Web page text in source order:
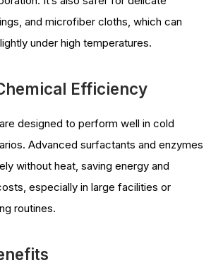
and microfiber cloths, which can
under high temperatures.
Efficiency
designed to perform well in cold
Advanced surfactants and enzymes
without heat, saving energy and
especially in large facilities or
routines.